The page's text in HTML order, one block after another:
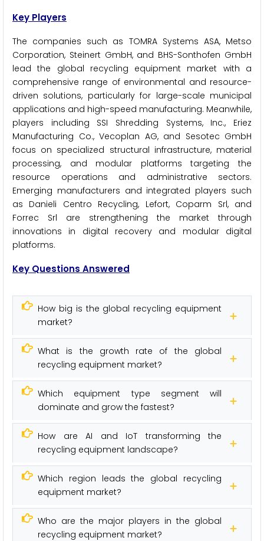
Key Players
The companies such as TOMRA Systems ASA, Metso
Corporation, Steinert GmbH, and BHS-Sonthofen GmbH
lead the global recycling equipment market with a
comprehensive range of environmental and resource-
driven solutions, particularly for large-scale municipal
applications and high-speed manufacturing. Meanwhile,
players including SSI Shredding Systems, Inc., Eriez
Manufacturing Co., Vecoplan AG, and Sesotec GmbH
focus on specialized structural infrastructure, material
processing, and modular platforms targeting the
resource operations and administrative sectors.
Emerging manufacturers and integrated players such
as Danieli Centro Recycling, Lefort, Coparm Srl, and
Forrec Srl are strengthening the market through
innovations in digital recovery and modular digital
platforms.
Key Questions Answered
How big is the global recycling equipment
market?
What is the growth rate of the global
recycling equipment market?
Which equipment type segment will
dominate and grow the fastest?
How are AI and IoT transforming the
recycling equipment landscape?
Which region leads the global recycling
equipment market?
Who are the major players in the global
recycling equipment market?